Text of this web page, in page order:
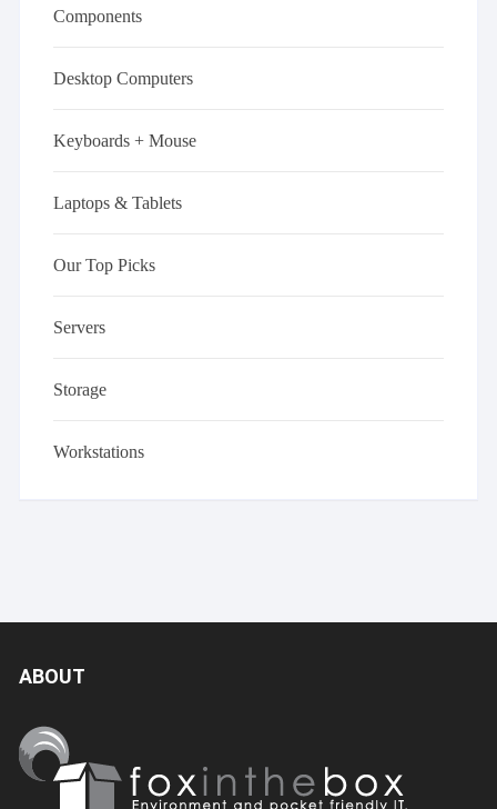
Components
Desktop Computers
Keyboards + Mouse
Laptops & Tablets
Our Top Picks
Servers
Storage
Workstations
ABOUT